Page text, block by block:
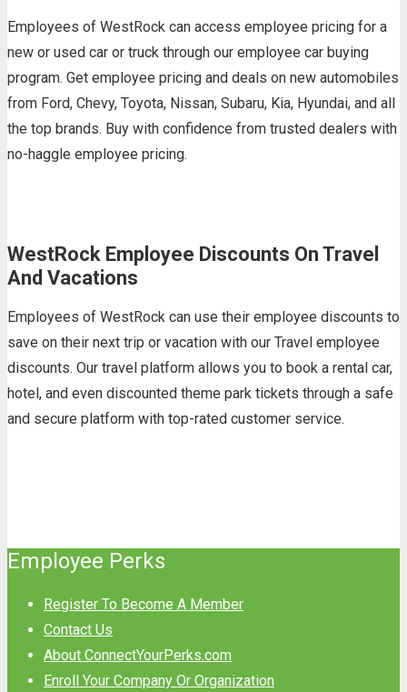
Employees of WestRock can access employee pricing for a
new or used car or truck through our employee car buying
program. Get employee pricing and deals on new automobiles
from Ford, Chevy, Toyota, Nissan, Subaru, Kia, Hyundai, and all
the top brands. Buy with confidence from trusted dealers with
no-haggle employee pricing.
WestRock Employee Discounts On Travel
And Vacations
Employees of WestRock can use their employee discounts to
save on their next trip or vacation with our Travel employee
discounts. Our travel platform allows you to book a rental car,
hotel, and even discounted theme park tickets through a safe
and secure platform with top-rated customer service.
Employee Perks
Register To Become A Member
Contact Us
About ConnectYourPerks.com
Enroll Your Company Or Organization